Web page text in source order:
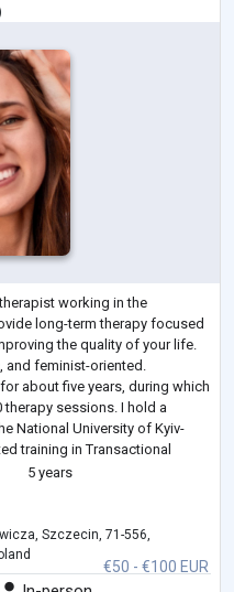
working in the
long-term therapy focused
the quality of your life.
and feminist-oriented.
about five years, during which
sessions. I hold a
National University of Kyiv-
training in Transactional
5 years
€50 - €100 EUR
Szczecin, 71-556,